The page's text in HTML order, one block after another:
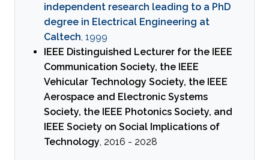
independent research leading to a PhD
degree in Electrical Engineering at
Caltech, 1999
IEEE Distinguished Lecturer for the IEEE
Communication Society, the IEEE
Vehicular Technology Society, the IEEE
Aerospace and Electronic Systems
Society, the IEEE Photonics Society, and
IEEE Society on Social Implications of
Technology, 2016 - 2028